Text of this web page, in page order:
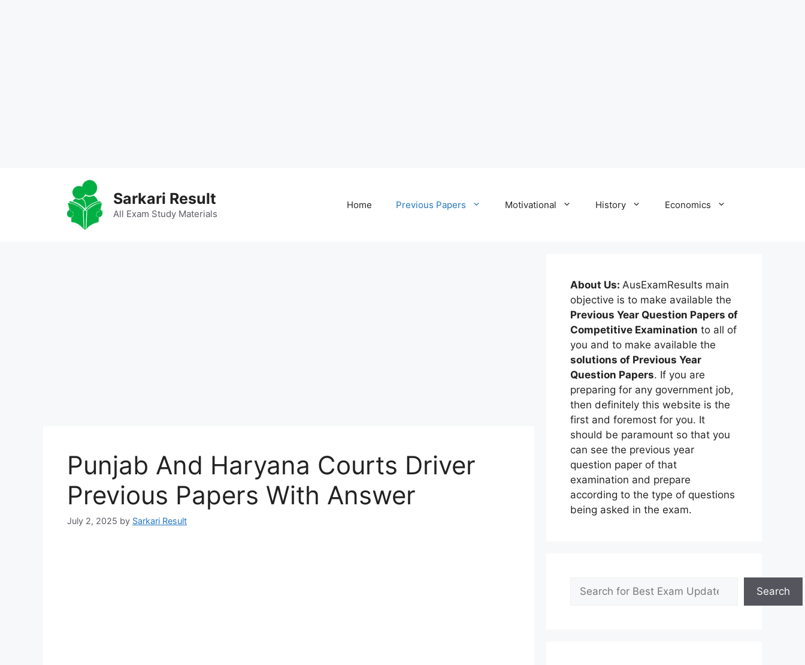
Sarkari Result
All Exam Study Materials
Home Previous Papers Motivational History Economics
Punjab And Haryana Courts Driver
Previous Papers With Answer
July 2, 2025 by Sarkari Result
About Us: AusExamResults main
objective is to make available the
Previous Year Question Papers of
Competitive Examination to all of
you and to make available the
solutions of Previous Year
Question Papers. If you are
preparing for any government job,
then definitely this website is the
first and foremost for you. It
should be paramount so that you
can see the previous year
question paper of that
examination and prepare
according to the type of questions
being asked in the exam.
Search
Search